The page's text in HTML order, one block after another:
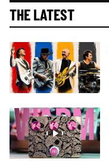
THE LATEST